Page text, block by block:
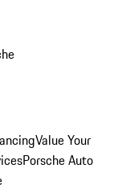
Value Your
Porsche Auto